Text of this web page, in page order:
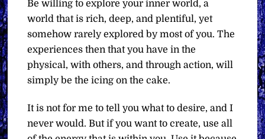
Be willing to explore your inner world, a
world that is rich, deep, and plentiful, yet
somehow rarely explored by most of you. The
experiences then that you have in the
physical, with others, and through action, will
simply be the icing on the cake.
It is not for me to tell you what to desire, and I
never would. But if you want to create, use all